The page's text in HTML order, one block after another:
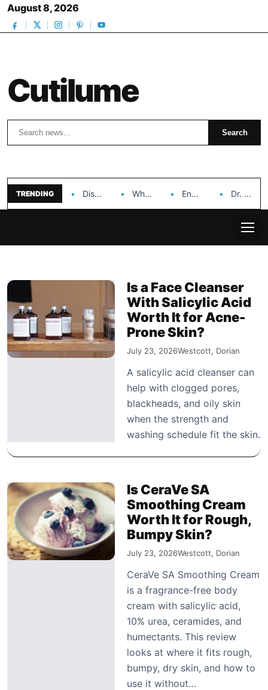
August 8, 2026
Cutilume
Search Search
TRENDING Discover the Impact of Hongyi Plastic’s Cosmetic Tubes… Why Ouya Beauty’s Makeup is a Game Changer… Enhancing Cosmetic Retail Success with Topfeel Group’s Wholesale… Dr. Rashel Vitamin C Serum: Unlocking Radiant Skin…
Is a Face Cleanser
With Salicylic Acid
Worth It for Acne-
Prone Skin?
July 23, 2026Westcott, Dorian
A salicylic acid cleanser can
help with clogged pores,
blackheads, and oily skin
when the strength and
washing schedule fit the skin.
Is CeraVe SA
Smoothing Cream
Worth It for Rough,
Bumpy Skin?
July 23, 2026Westcott, Dorian
CeraVe SA Smoothing Cream
is a fragrance-free body
cream with salicylic acid,
10% urea, ceramides, and
humectants. This review
looks at where it fits rough,
bumpy, dry skin, and how to
use it without…